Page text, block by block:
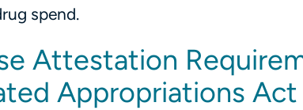
spend.
Attestation
Appropriations Act